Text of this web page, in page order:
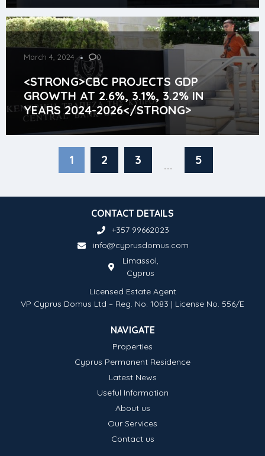
March 4, 2024 0
<STRONG>CBC PROJECTS GDP
GROWTH AT 2.6%, 3.1%, 3.2% IN
YEARS 2024-2026</STRONG>
1 2 3 ... 5
CONTACT DETAILS
+357 99662023
info@cyprusdomus.com
Limassol,
Cyprus
Licensed Estate Agent
VP Cyprus Domus Ltd – Reg. No. 1083 | License No. 556/E
NAVIGATE
Properties
Cyprus Permanent Residence
Latest News
Useful Information
About us
Our Services
Contact us